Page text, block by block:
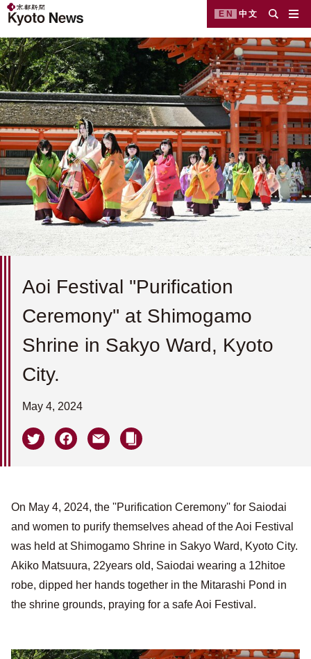
EN 中文
Aoi Festival ''Purification
Ceremony'' at Shimogamo
Shrine in Sakyo Ward, Kyoto
City.
May 4, 2024
On May 4, 2024, the ''Purification Ceremony'' for Saiodai
and women to purify themselves ahead of the Aoi Festival
was held at Shimogamo Shrine in Sakyo Ward, Kyoto City.
Akiko Matsuura, 22years old, Saiodai wearing a 12hitoe
robe, dipped her hands together in the Mitarashi Pond in
the shrine grounds, praying for a safe Aoi Festival.